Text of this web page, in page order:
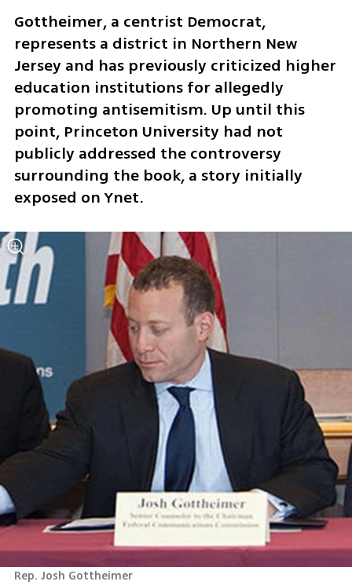
Gottheimer, a centrist Democrat,
represents a district in Northern New
Jersey and has previously criticized higher
education institutions for allegedly
promoting antisemitism. Up until this
point, Princeton University had not
publicly addressed the controversy
surrounding the book, a story initially
exposed on Ynet.
Rep. Josh Gottheimer